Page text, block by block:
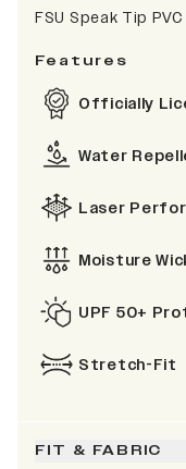
FSU Speak Tip
Features
Officially
Water
Laser
Moisture
UPF 50+
Stretch-Fit
FIT & FABRIC